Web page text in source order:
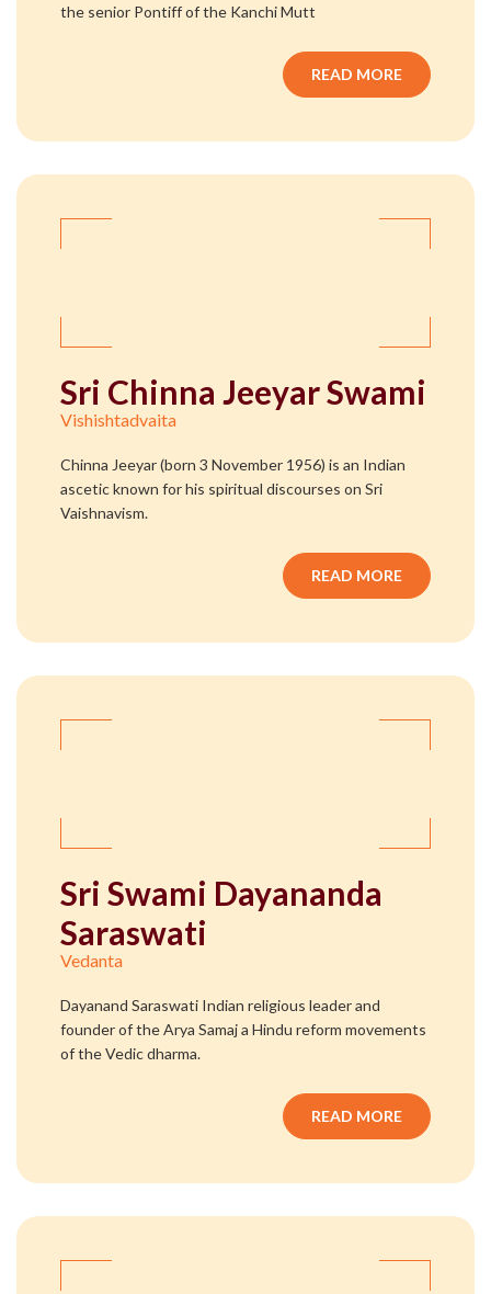
the senior Pontiff of the Kanchi Mutt
READ MORE
Sri Chinna Jeeyar Swami
Vishishtadvaita
Chinna Jeeyar (born 3 November 1956) is an Indian
ascetic known for his spiritual discourses on Sri
Vaishnavism.
READ MORE
Sri Swami Dayananda
Saraswati
Vedanta
Dayanand Saraswati Indian religious leader and
founder of the Arya Samaj a Hindu reform movements
of the Vedic dharma.
READ MORE